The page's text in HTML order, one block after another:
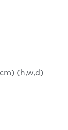
cm) (h,w,d)